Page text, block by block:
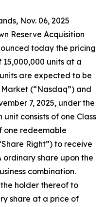
Nov. 06, 2025
Reserve Acquisition
today the pricing
units at a
are expected to be
(“Nasdaq”) and
7, 2025, under the
unit consists of one Class
one redeemable
Right”) to receive
ordinary share upon the
combination.
holder thereof to
share at a price of